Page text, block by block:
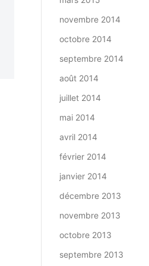
novembre 2014
octobre 2014
septembre 2014
août 2014
juillet 2014
mai 2014
avril 2014
février 2014
janvier 2014
décembre 2013
novembre 2013
octobre 2013
septembre 2013